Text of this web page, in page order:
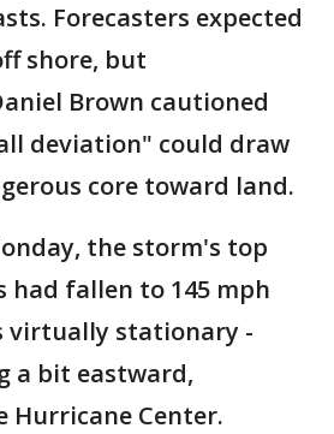
Forecasters expected
shore, but
Brown cautioned
deviation" could draw
core toward land.
the storm's top
had fallen to 145 mph
virtually stationary -
a bit eastward,
Hurricane Center.